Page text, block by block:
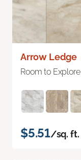
Arrow Ledge
Room to Explore
$5.51/sq. ft.